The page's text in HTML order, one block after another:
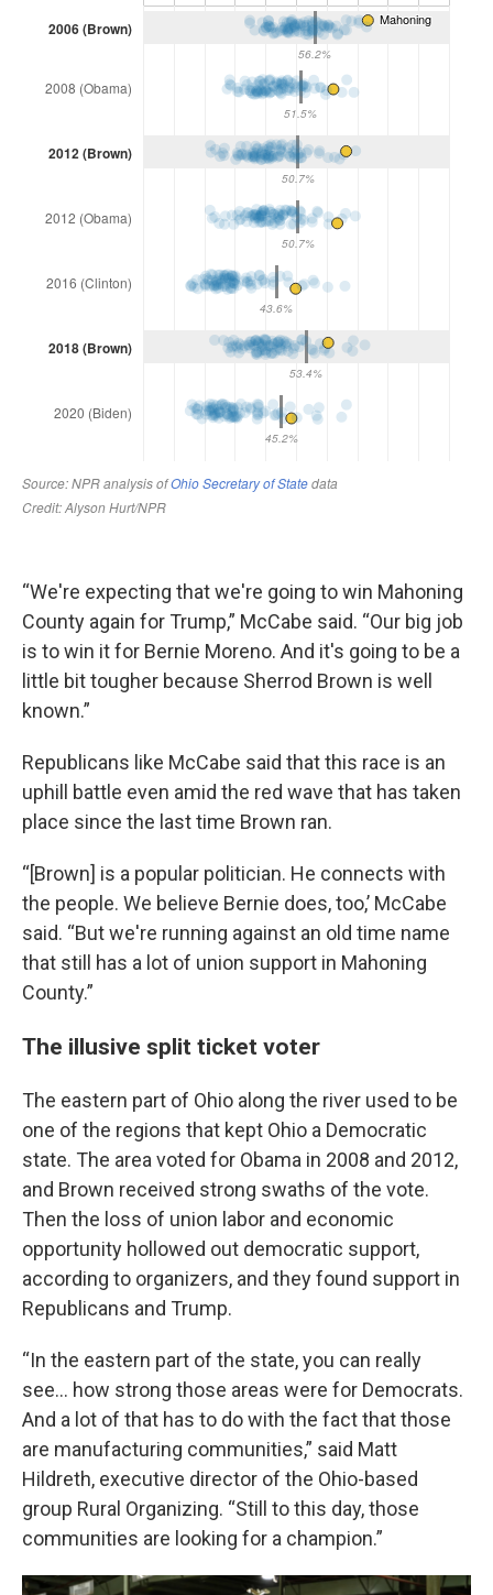
“We're expecting that we're going to win Mahoning
County again for Trump,” McCabe said. “Our big job
is to win it for Bernie Moreno. And it's going to be a
little bit tougher because Sherrod Brown is well
known.”
Republicans like McCabe said that this race is an
uphill battle even amid the red wave that has taken
place since the last time Brown ran.
“[Brown] is a popular politician. He connects with
the people. We believe Bernie does, too,’ McCabe
said. “But we're running against an old time name
that still has a lot of union support in Mahoning
County.”
The illusive split ticket voter
The eastern part of Ohio along the river used to be
one of the regions that kept Ohio a Democratic
state. The area voted for Obama in 2008 and 2012,
and Brown received strong swaths of the vote.
Then the loss of union labor and economic
opportunity hollowed out democratic support,
according to organizers, and they found support in
Republicans and Trump.
“In the eastern part of the state, you can really
see… how strong those areas were for Democrats.
And a lot of that has to do with the fact that those
are manufacturing communities,” said Matt
Hildreth, executive director of the Ohio-based
group Rural Organizing. “Still to this day, those
communities are looking for a champion.”